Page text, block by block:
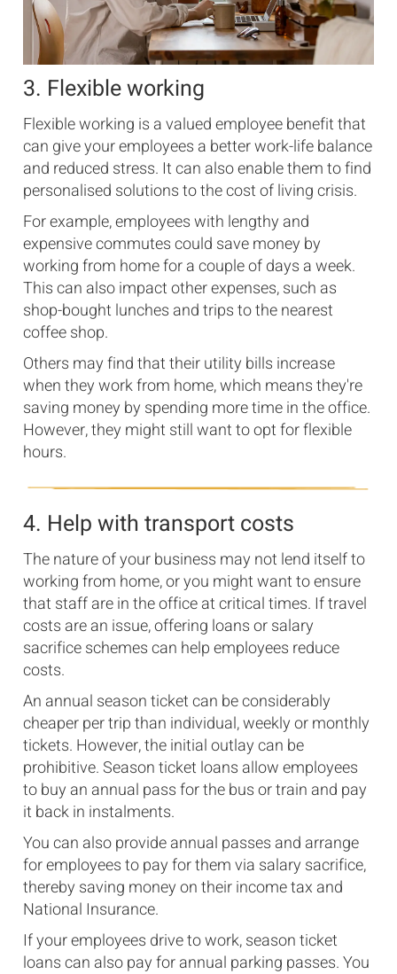
3. Flexible working
Flexible working is a valued employee benefit that
can give your employees a better work-life balance
and reduced stress. It can also enable them to find
personalised solutions to the cost of living crisis.
For example, employees with lengthy and
expensive commutes could save money by
working from home for a couple of days a week.
This can also impact other expenses, such as
shop-bought lunches and trips to the nearest
coffee shop.
Others may find that their utility bills increase
when they work from home, which means they're
saving money by spending more time in the office.
However, they might still want to opt for flexible
hours.
4. Help with transport costs
The nature of your business may not lend itself to
working from home, or you might want to ensure
that staff are in the office at critical times. If travel
costs are an issue, offering loans or salary
sacrifice schemes can help employees reduce
costs.
An annual season ticket can be considerably
cheaper per trip than individual, weekly or monthly
tickets. However, the initial outlay can be
prohibitive. Season ticket loans allow employees
to buy an annual pass for the bus or train and pay
it back in instalments.
You can also provide annual passes and arrange
for employees to pay for them via salary sacrifice,
thereby saving money on their income tax and
National Insurance.
If your employees drive to work, season ticket
loans can also pay for annual parking passes. You